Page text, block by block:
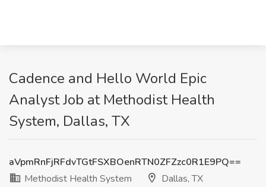
Cadence and Hello World Epic
Analyst Job at Methodist Health
System, Dallas, TX
aVpmRnFjRFdvTGtFSXBOenRTN0ZFZzc0R1E9PQ==
Methodist Health System
Dallas, TX